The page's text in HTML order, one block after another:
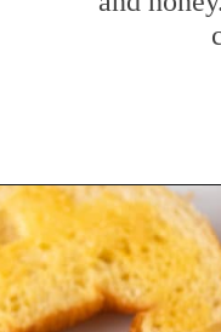
Opening